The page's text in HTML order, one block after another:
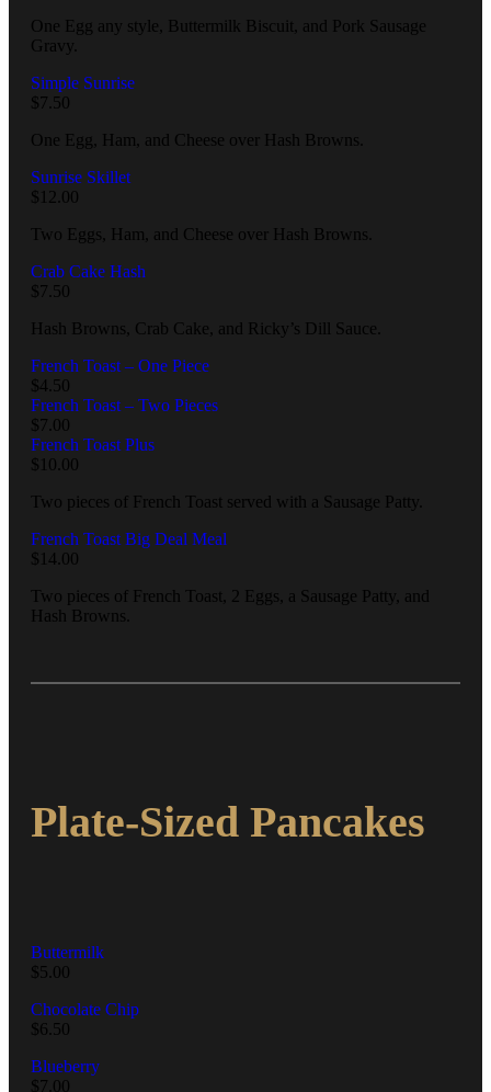
One Egg any style, Buttermilk Biscuit, and Pork Sausage
Gravy.
Simple Sunrise
$7.50
One Egg, Ham, and Cheese over Hash Browns.
Sunrise Skillet
$ 12.00
Two Eggs, Ham, and Cheese over Hash Browns.
Crab Cake Hash
$7.50
Hash Browns, Crab Cake, and Ricky’s Dill Sauce.
French Toast – One Piece
$4.50
French Toast – Two Pieces
$7.00
French Toast Plus
$ 10.00
Two pieces of French Toast served with a Sausage Patty.
French Toast Big Deal Meal
$ 14.00
Two pieces of French Toast, 2 Eggs, a Sausage Patty, and
Hash Browns.
Plate-Sized Pancakes
Buttermilk
$5.00
Chocolate Chip
$6.50
Blueberry
$7.00